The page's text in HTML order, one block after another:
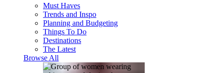
Must Haves
Trends and Inspo
Planning and Budgeting
Things To Do
Destinations
The Latest
Browse All